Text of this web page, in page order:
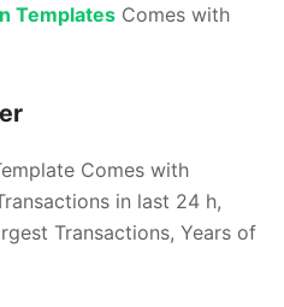
Templates Comes with
Comes with
in last 24 h,
Transactions, Years of